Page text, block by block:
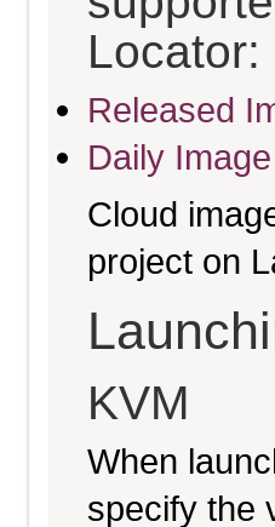
Locator:
Released
Daily
Cloud
project on
KVM
When
specify the